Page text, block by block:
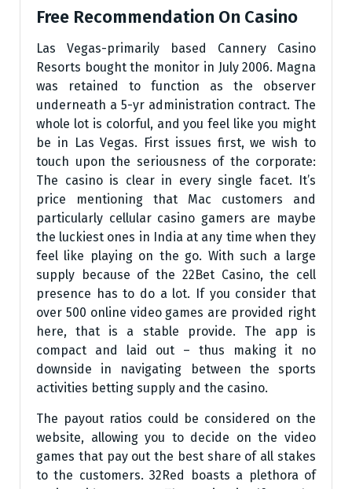
Free Recommendation On Casino
Las Vegas-primarily based Cannery Casino
Resorts bought the monitor in July 2006. Magna
was retained to function as the observer
underneath a 5-yr administration contract. The
whole lot is colorful, and you feel like you might
be in Las Vegas. First issues first, we wish to
touch upon the seriousness of the corporate:
The casino is clear in every single facet. It’s
price mentioning that Mac customers and
particularly cellular casino gamers are maybe
the luckiest ones in India at any time when they
feel like playing on the go. With such a large
supply because of the 22Bet Casino, the cell
presence has to do a lot. If you consider that
over 500 online video games are provided right
here, that is a stable provide. The app is
compact and laid out – thus making it no
downside in navigating between the sports
activities betting supply and the casino.
The payout ratios could be considered on the
website, allowing you to decide on the video
games that pay out the best share of all stakes
to the customers. 32Red boasts a plethora of